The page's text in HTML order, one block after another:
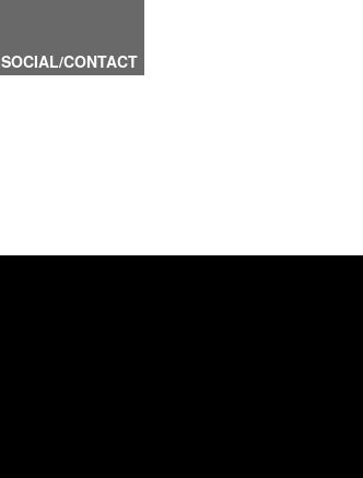
SOCIAL/CONTACT